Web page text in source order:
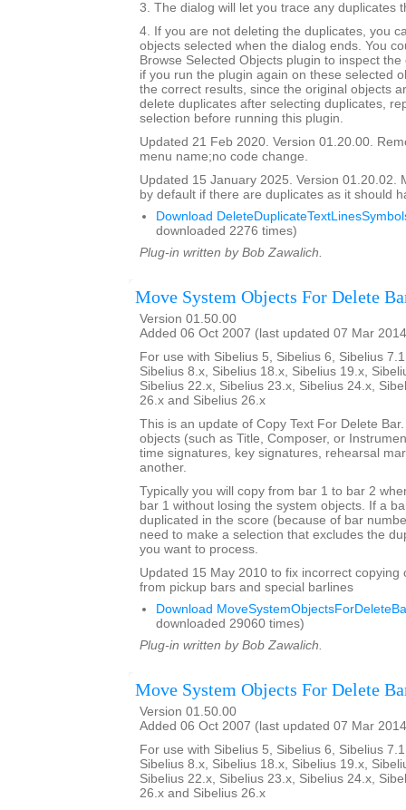
3. The dialog will let you trace any duplicates
4. If you are not deleting the duplicates, you
objects selected when the dialog ends. You
Browse Selected Objects plugin to inspect
if you run the plugin again on these selected
the correct results, since the original objects
delete duplicates after selecting duplicates,
selection before running this plugin.
Updated 21 Feb 2020. Version 01.20.00.
menu name;no code change.
Updated 15 January 2025. Version 01.20.02.
by default if there are duplicates as it should
Download
downloaded 2276 times)
Plug-in written by Bob Zawalich.
Move System Objects For Delete
Version 01.50.00
Added 06 Oct 2007 (last updated 07 Mar
For use with Sibelius 5, Sibelius 6, Sibelius
Sibelius 8.x, Sibelius 18.x, Sibelius 19.x,
Sibelius 22.x, Sibelius 23.x, Sibelius 24.x,
26.x and Sibelius 26.x
This is an update of Copy Text For Delete
objects (such as Title, Composer, or
time signatures, key signatures, rehearsal
another.
Typically you will copy from bar 1 to bar 2
bar 1 without losing the system objects. If a
duplicated in the score (because of bar
need to make a selection that excludes the
you want to process.
Updated 15 May 2010 to fix incorrect copying
from pickup bars and special barlines
Download
downloaded 29060 times)
Plug-in written by Bob Zawalich.
Move System Objects For Delete
Version 01.50.00
Added 06 Oct 2007 (last updated 07 Mar
For use with Sibelius 5, Sibelius 6, Sibelius
Sibelius 8.x, Sibelius 18.x, Sibelius 19.x,
Sibelius 22.x, Sibelius 23.x, Sibelius 24.x,
26.x and Sibelius 26.x